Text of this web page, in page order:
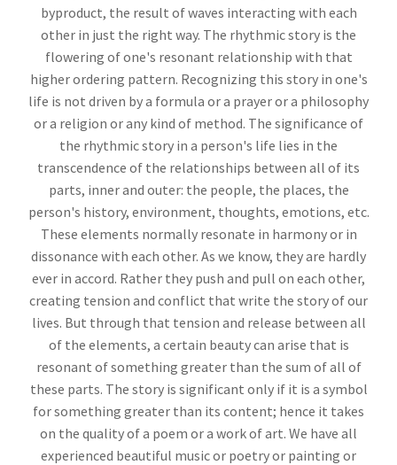
byproduct, the result of waves interacting with each
other in just the right way. The rhythmic story is the
flowering of one's resonant relationship with that
higher ordering pattern. Recognizing this story in one's
life is not driven by a formula or a prayer or a philosophy
or a religion or any kind of method. The significance of
the rhythmic story in a person's life lies in the
transcendence of the relationships between all of its
parts, inner and outer: the people, the places, the
person's history, environment, thoughts, emotions, etc.
These elements normally resonate in harmony or in
dissonance with each other. As we know, they are hardly
ever in accord. Rather they push and pull on each other,
creating tension and conflict that write the story of our
lives. But through that tension and release between all
of the elements, a certain beauty can arise that is
resonant of something greater than the sum of all of
these parts. The story is significant only if it is a symbol
for something greater than its content; hence it takes
on the quality of a poem or a work of art. We have all
experienced beautiful music or poetry or painting or